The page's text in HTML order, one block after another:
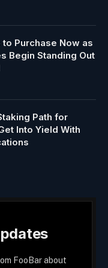
Purchase Now as
Begin Standing Out
Path for
Into Yield With
FooBar about